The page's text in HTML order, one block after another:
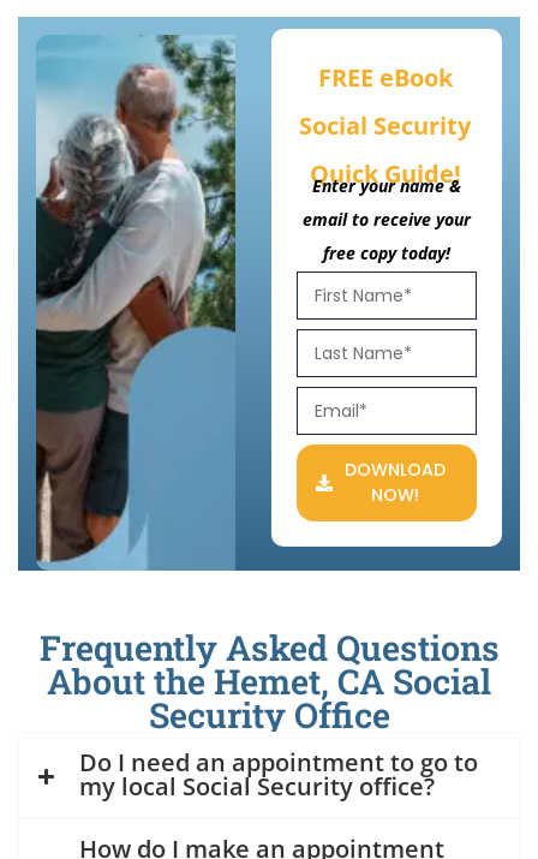
FREE eBook
Social Security
Quick Guide!
Enter your name &
email to receive your
free copy today!
DOWNLOAD
NOW!
Frequently Asked Questions
About the Hemet, CA Social
Security Office
Do I need an appointment to go to
my local Social Security office?
How do I make an appointment